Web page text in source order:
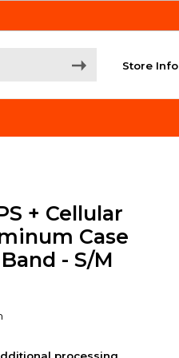
Store Info
+ Cellular
Case
- S/M